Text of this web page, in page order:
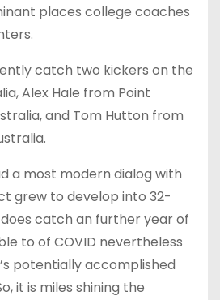
places college coaches
catch two kickers on the
Alex Hale from Point
and Tom Hutton from
a most modern dialog with
grew to develop into 32-
catch an further year of
to of COVID nevertheless
potentially accomplished
it is miles shining the